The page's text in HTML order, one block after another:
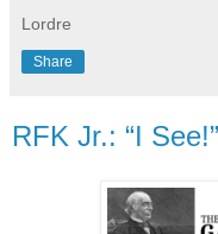
Lordre
Share
RFK Jr.: “I